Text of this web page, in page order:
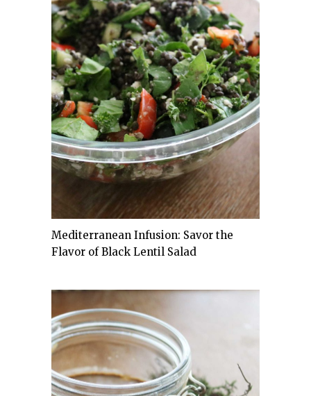
Mediterranean Infusion: Savor the
Flavor of Black Lentil Salad